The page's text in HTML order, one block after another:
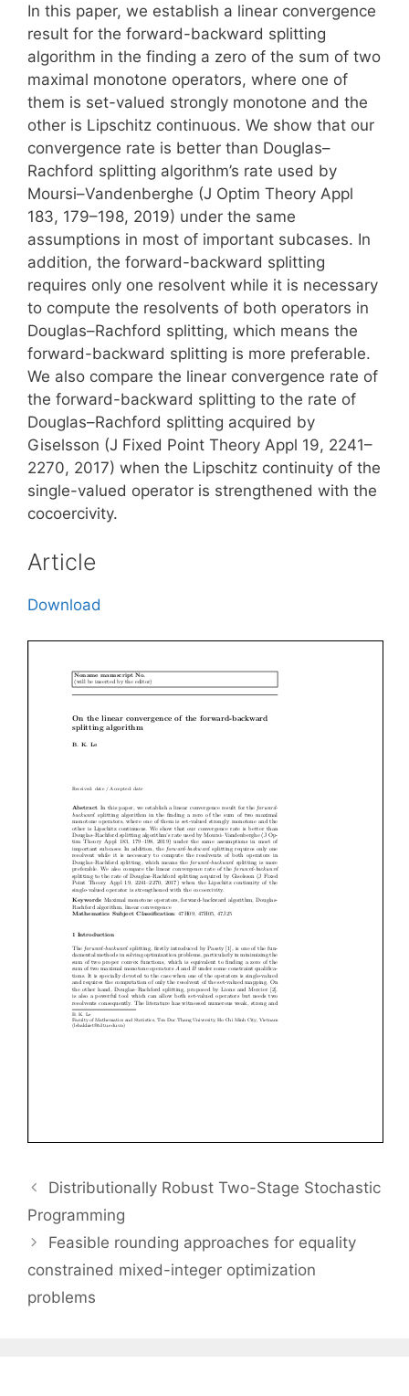
In this paper, we establish a linear convergence
result for the forward-backward splitting
algorithm in the finding a zero of the sum of two
maximal monotone operators, where one of
them is set-valued strongly monotone and the
other is Lipschitz continuous. We show that our
convergence rate is better than Douglas–
Rachford splitting algorithm’s rate used by
Moursi–Vandenberghe (J Optim Theory Appl
183, 179–198, 2019) under the same
assumptions in most of important subcases. In
addition, the forward-backward splitting
requires only one resolvent while it is necessary
to compute the resolvents of both operators in
Douglas–Rachford splitting, which means the
forward-backward splitting is more preferable.
We also compare the linear convergence rate of
the forward-backward splitting to the rate of
Douglas–Rachford splitting acquired by
Giselsson (J Fixed Point Theory Appl 19, 2241–
2270, 2017) when the Lipschitz continuity of the
single-valued operator is strengthened with the
cocoercivity.
Article
Download
Distributionally Robust Two-Stage Stochastic
Programming
Feasible rounding approaches for equality
constrained mixed-integer optimization
problems